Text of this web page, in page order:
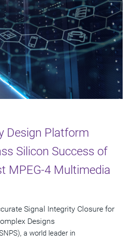
Design Platform
Silicon Success of
MPEG-4 Multimedia
Signal Integrity Closure for
Designs
a world leader in